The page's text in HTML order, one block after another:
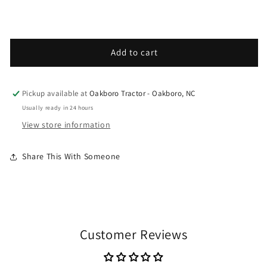
Add to cart
Pickup available atOakboro Tractor - Oakboro, NC
Usually ready in 24 hours
View store information
Share This With Someone
Customer Reviews